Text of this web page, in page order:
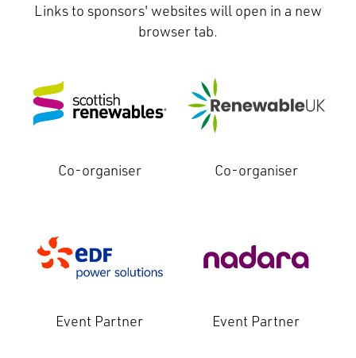
Links to sponsors' websites will open in a new
browser tab.
Co-organiser Co-organiser
Event Partner Event Partner